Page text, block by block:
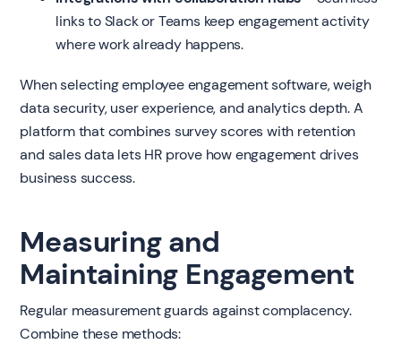
links to Slack or Teams keep engagement activity
where work already happens.
When selecting employee engagement software, weigh
data security, user experience, and analytics depth. A
platform that combines survey scores with retention
and sales data lets HR prove how engagement drives
business success.
Measuring and
Maintaining Engagement
Regular measurement guards against complacency.
Combine these methods: